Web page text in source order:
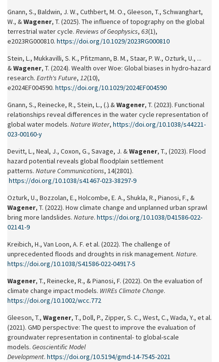
Gnann, S., Baldwin, J. W., Cuthbert, M. O., Gleeson, T., Schwanghart,
W., &Wagener, T. (2025). The influence of topography on the global
terrestrial water cycle. Reviews of Geophysics, 63(1),
e2023RG000810. https://doi.org/10.1029/2023RG000810
Stein, L., Mukkavilli, S. K., Pfitzmann, B. M., Staar, P. W., Ozturk, U., ...
&Wagener, T. (2024). Wealth over Woe: Global biases in hydro‐hazard
research. Earth's Future, 12(10),
e2024EF004590. https://doi.org/10.1029/2024EF004590
Gnann, S., Reinecke, R., Stein, L., (…) &Wagener, T. (2023). Functional
relationships reveal differences in the water cycle representation of
global water models. Nature Water, https://doi.org/10.1038/s44221-
023-00160-y
Devitt, L., Neal, J., Coxon, G., Savage, J. &Wagener, T., (2023). Flood
hazard potential reveals global floodplain settlement
patterns. Nature Communications, 14(2801).
https://doi.org/10.1038/s41467-023-38297-9
Ozturk, U., Bozzolan, E., Holcombe, E. A., Shukla, R., Pianosi, F., &
Wagener, T. (2022). How climate change and unplanned urban sprawl
bring more landslides. Nature. https://doi.org/10.1038/D41586-022-
02141-9
Kreibich, H., Van Loon, A. F. et al. (2022). The challenge of
unprecedented floods and droughts in risk management. Nature.
https://doi.org/10.1038/S41586-022-04917-5
Wagener, T., Reinecke, R., & Pianosi, F. (2022). On the evaluation of
climate change impact models. WIREs Climate Change.
https://doi.org/10.1002/wcc.772
Gleeson, T., Wagener, T., Doll, P., Zipper, S. C., West, C., Wada, Y., et al.
(2021). GMD perspective: The quest to improve the evaluation of
groundwater representation in continental- to global-scale
models. Geoscientific Model
Development. https://doi.org/10.5194/gmd-14-7545-2021